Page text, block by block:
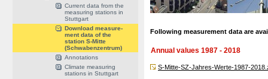
Current data from the
measuring stations in
Stuttgart
Download measure-
ment data of the
station S-Mitte
(Schwabenzentrum)
Annotations
Climate measuring
stations in Stuttgart
Following measurement data are
Annual values 1987 - 2018
S-Mitte-SZ-Jahres-Werte-1987-